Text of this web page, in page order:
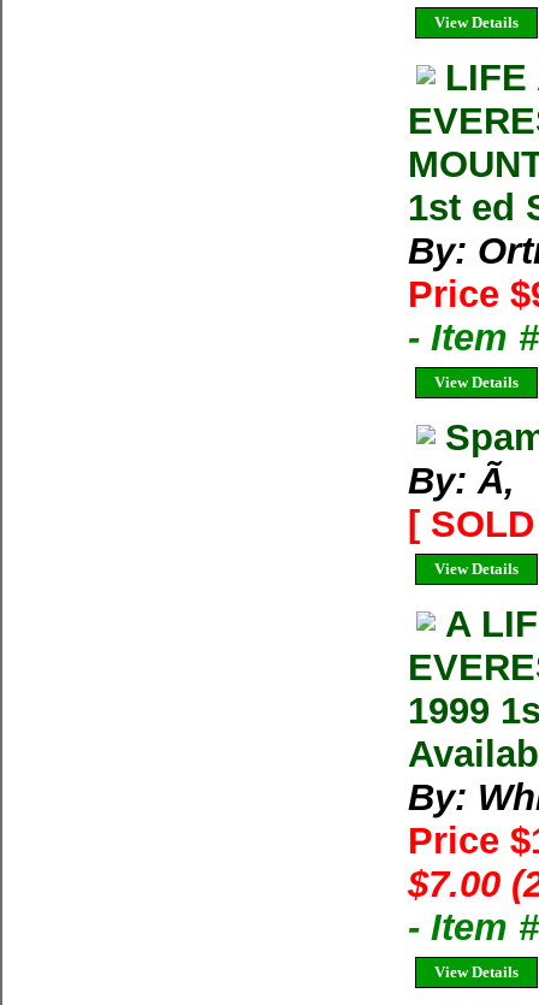
View Details
LIFE
1st ed
By:
Price
- Item
View Details
By: Ã‚
[
View Details
A
1999
By:
Price
$7.00
- Item
View Details